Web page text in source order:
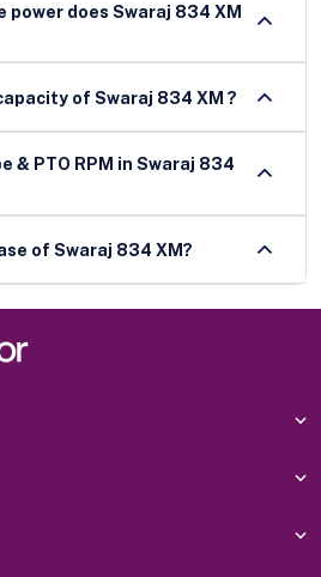
power does Swaraj 834 XM
of Swaraj 834 XM ?
& PTO RPM in Swaraj 834
What is the Wheelbase of Swaraj 834 XM?